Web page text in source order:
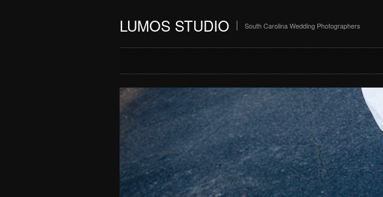
LUMOS STUDIO South Carolina Wedding Photographers